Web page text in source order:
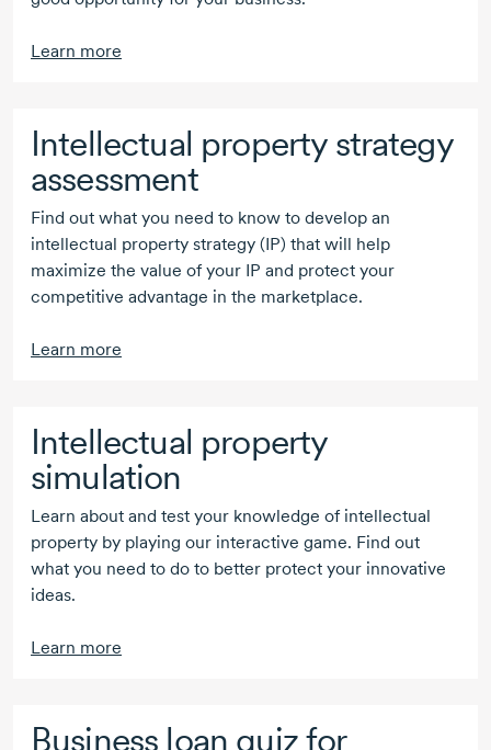
Learn more
Intellectual property strategy
assessment
Find out what you need to know to develop an
intellectual property strategy (IP) that will help
maximize the value of your IP and protect your
competitive advantage in the marketplace.
Learn more
Intellectual property
simulation
Learn about and test your knowledge of intellectual
property by playing our interactive game. Find out
what you need to do to better protect your innovative
ideas.
Learn more
Business loan quiz for